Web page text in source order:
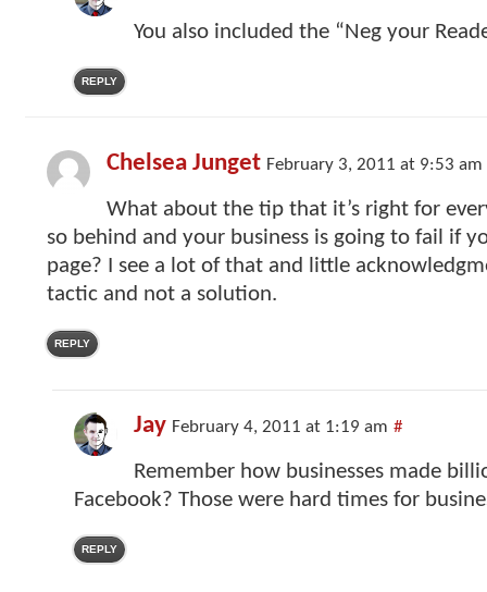
You also included the “Neg your
REPLY
Chelsea Junget February 3, 2011 at 9:53 am
What about the tip that it’s right for
so behind and your business is going to fail if
page? I see a lot of that and little
tactic and not a solution.
REPLY
Jay February 4, 2011 at 1:19 am #
Remember how businesses made
Facebook? Those were hard times for
REPLY